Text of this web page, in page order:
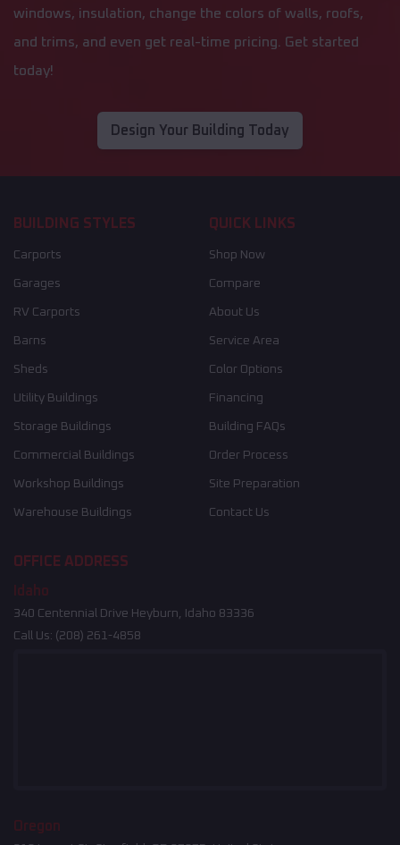
windows, insulation, change the colors of walls, roofs,
and trims, and even get real-time pricing. Get started
today!
Design Your Building Today
BUILDING STYLES
Carports
Garages
RV Carports
Barns
Sheds
Utility Buildings
Storage Buildings
Commercial Buildings
Workshop Buildings
Warehouse Buildings
QUICK LINKS
Shop Now
Compare
About Us
Service Area
Color Options
Financing
Building FAQs
Order Process
Site Preparation
Contact Us
OFFICE ADDRESS
Idaho
340 Centennial Drive Heyburn, Idaho 83336
Call Us: (208) 261-4858
Oregon